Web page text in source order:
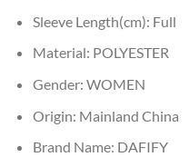
Sleeve Length(cm): Full
Material: POLYESTER
Gender: WOMEN
Origin: Mainland China
Brand Name: DAFIFY